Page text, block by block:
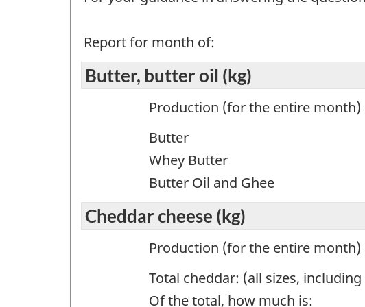
Report for month of:
Butter, butter oil (kg)
Production (for the entire
Butter
Whey Butter
Butter Oil and Ghee
Cheddar cheese (kg)
Production (for the entire
Total cheddar: (all sizes,
Of the total, how much is: